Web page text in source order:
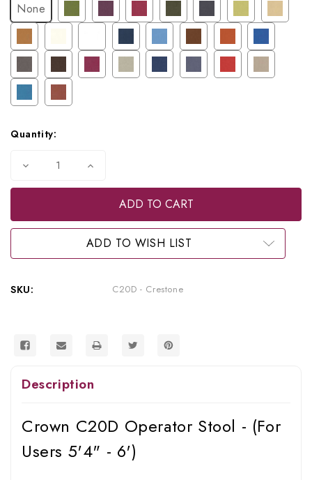
None
Quantity:
Decrease
of
Operator
Stool
Increase
of
Operator
Stool
ADD TO WISH LIST
SKU: C20D - Crestone
Description
Crown C20D Operator Stool - (For
Users 5'4" - 6')